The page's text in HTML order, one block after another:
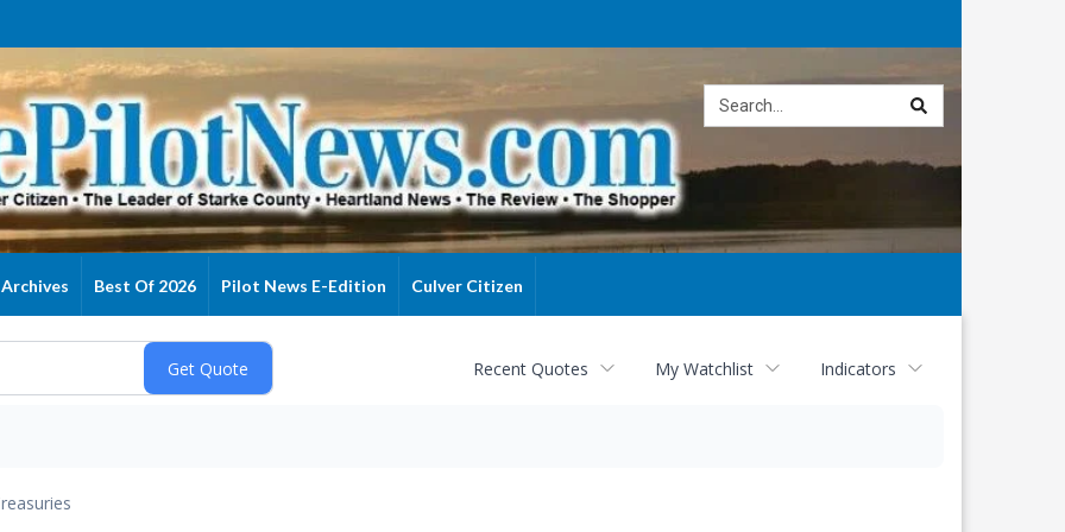
Archives Best Of 2026 Pilot News E-Edition Culver Citizen
Recent Quotes My Watchlist Indicators